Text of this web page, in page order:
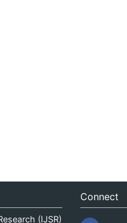
(IJSR)
Connect